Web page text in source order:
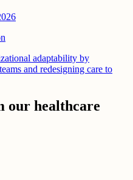
adaptability by
and redesigning care to
our healthcare